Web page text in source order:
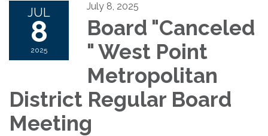
JUL
8
2025
July 8, 2025
Board "Canceled
" West Point
Metropolitan
District Regular Board
Meeting